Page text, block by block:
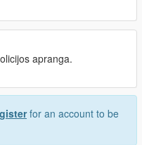
apranga.
for an account to be